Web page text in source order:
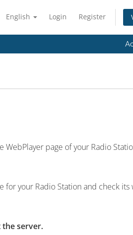
English Login Register
WebPlayer page of your Radio
for your Radio Station and check its
server.